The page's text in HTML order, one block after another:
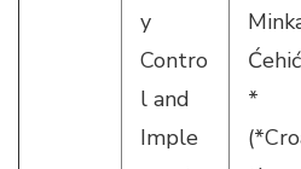
y
Contro
l and
Imple
*